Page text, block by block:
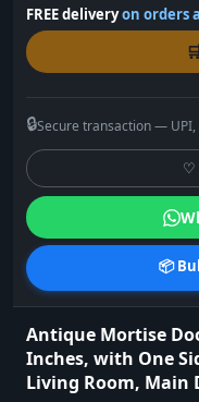
Antique Mortise
Inches, with One
Living Room, Main
FREE deliveryon orders
🔒Secure transaction — UPI,
♡
📦